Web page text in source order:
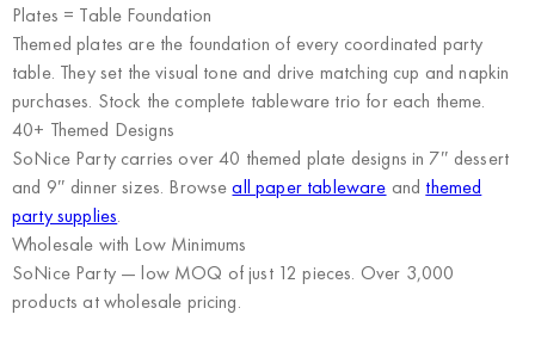
Plates = Table Foundation
Themed plates are the foundation of every coordinated party
table. They set the visual tone and drive matching cup and napkin
purchases. Stock the complete tableware trio for each theme.
40+ Themed Designs
SoNice Party carries over 40 themed plate designs in 7″ dessert
and 9″ dinner sizes. Browseall paper tableware and themed
party supplies.
Wholesale with Low Minimums
SoNice Party— low MOQ of just 12 pieces. Over 3,000
products at wholesale pricing.